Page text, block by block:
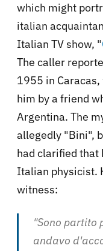
which might
italian
Italian TV show, "
The caller
1955 in
him by a friend
Argentina. The
allegedly "Bini",
had clarified that
Italian physicist.
witness:
"Sono partito
andavo